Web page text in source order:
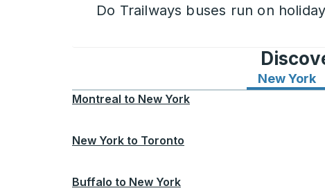
Do Trailways buses run on
New York
Montreal to New York
New York to Toronto
Buffalo to New York